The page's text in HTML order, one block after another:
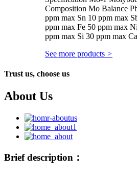
Composition Mo Balance
ppm max Sn 10 ppm max
ppm max Fe 50 ppm max
ppm max Si 30 ppm max
See more products >
Trust us, choose us
About Us
Brief description：